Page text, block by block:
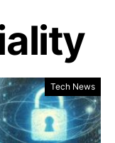
Tech News